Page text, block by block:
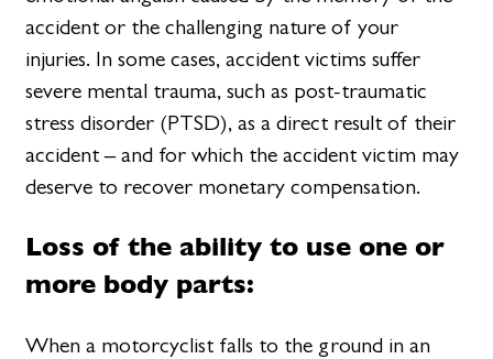
accident or the challenging nature of your
injuries. In some cases, accident victims suffer
severe mental trauma, such as post-traumatic
stress disorder (PTSD), as a direct result of their
accident – and for which the accident victim may
deserve to recover monetary compensation.
Loss of the ability to use one or
more body parts:
When a motorcyclist falls to the ground in an